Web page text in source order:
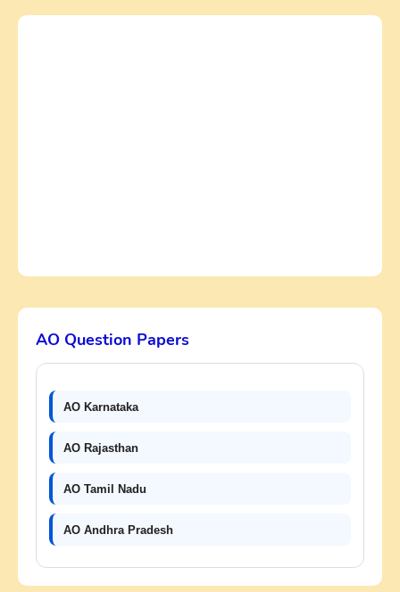
AO Question Papers
AO Karnataka
AO Rajasthan
AO Tamil Nadu
AO Andhra Pradesh